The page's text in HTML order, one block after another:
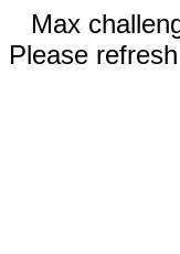
Max
Please